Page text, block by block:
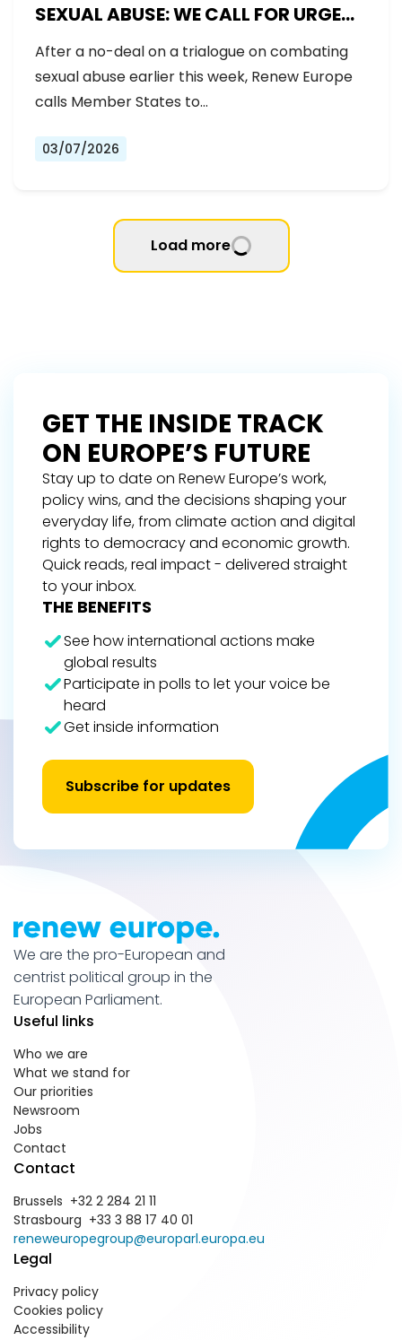
SEXUAL ABUSE: WE CALL FOR URGENT
NEGOTIATIONS AND PERMANENT
SOLUTION
After a no-deal on a trialogue on combating
sexual abuse earlier this week, Renew Europe
calls Member States to…
03/07/2026
Load more
GET THE INSIDE TRACK
ON EUROPE’S FUTURE
Stay up to date on Renew Europe’s work,
policy wins, and the decisions shaping your
everyday life, from climate action and digital
rights to democracy and economic growth.
Quick reads, real impact - delivered straight
to your inbox.
THE BENEFITS
See how international actions make
global results
Participate in polls to let your voice be
heard
Get inside information
Subscribe for updates
We are the pro-European and
centrist political group in the
European Parliament.
Useful links
Who we are
What we stand for
Our priorities
Newsroom
Jobs
Contact
Contact
Brussels +32 2 284 21 11
Strasbourg +33 3 88 17 40 01
reneweuropegroup@europarl.europa.eu
Legal
Privacy policy
Cookies policy
Accessibility